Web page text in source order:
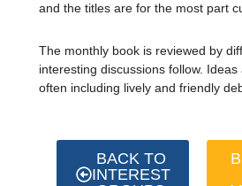
and the titles are for the most part
The monthly book is reviewed by
interesting discussions follow.
often including lively and friendly
BACK TO
INTEREST